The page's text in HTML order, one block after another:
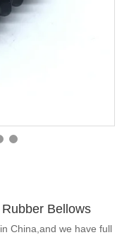
Bellows
China,and we have full